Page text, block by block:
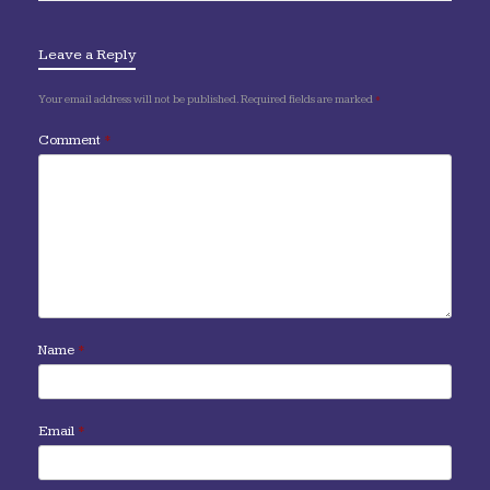
Leave a Reply
Your email address will not be published.Required fields are marked *
Comment *
Name *
Email *